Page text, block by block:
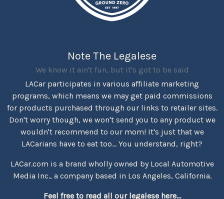
Note The Legalese
We know it ain't fun, but it's got to be said
LACar participates in various affiliate marketing
programs, which means we may get paid commissions
for products purchased through our links to retailer sites.
Don't worry though, we won't send you to any product we
wouldn't recommend to our mom! It's just that we
LACarians have to eat too... You understand, right?
LACar.com is a brand wholly owned by Local Automotive
Media Inc., a company based in Los Angeles, California.
Feel free to read all our legalese here...